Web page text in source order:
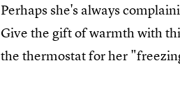
Perhaps she's always
Give the gift of warmth with
the thermostat for her